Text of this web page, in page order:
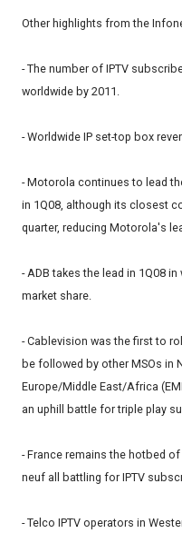
Other highlights from the
- The number of IPTV
worldwide by 2011.
- Worldwide IP set-top box
- Motorola continues to lead
in 1Q08, although its closest
quarter, reducing Motorola's
- ADB takes the lead in 1Q08
market share.
- Cablevision was the first to
be followed by other MSOs in
Europe/Middle East/Africa
an uphill battle for triple play
- France remains the hotbed of
neuf all battling for IPTV
- Telco IPTV operators in